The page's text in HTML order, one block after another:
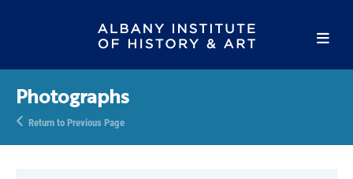
Photographs
Return to Previous Page